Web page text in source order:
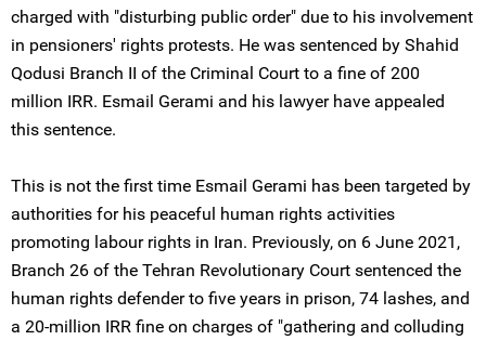
charged with "disturbing public order" due to his involvement
in pensioners' rights protests. He was sentenced by Shahid
Qodusi Branch II of the Criminal Court to a fine of 200
million IRR. Esmail Gerami and his lawyer have appealed
this sentence.
This is not the first time Esmail Gerami has been targeted by
authorities for his peaceful human rights activities
promoting labour rights in Iran. Previously, on 6 June 2021,
Branch 26 of the Tehran Revolutionary Court sentenced the
human rights defender to five years in prison, 74 lashes, and
a 20-million IRR fine on charges of "gathering and colluding